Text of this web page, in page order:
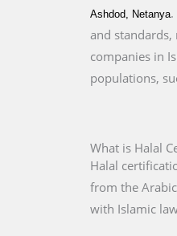
Ashdod, Netanya.
and
companies in
populations,
What is Halal
Halal
from the
with Islamic